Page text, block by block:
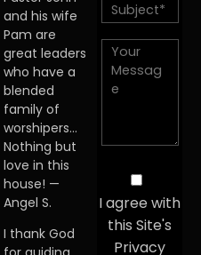
and his wife
Pam are
great leaders
who have a
blended
family of
worshipers…
Nothing but
love in this
house! —
Angel S.
I thank God
I agree with
this Site's
Privacy